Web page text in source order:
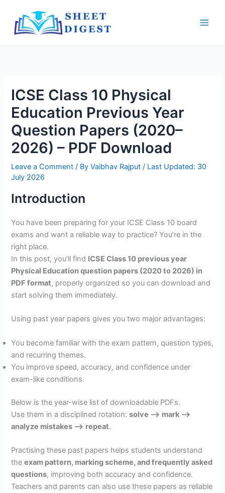
content
ICSE Class 10 Physical
Education Previous Year
Question Papers (2020–
2026) – PDF Download
Leave a Comment / ByVaibhav Rajput/ Last Updated: 30
July 2026
Introduction
You have been preparing for your ICSE Class 10 board
exams and want a reliable way to practice? You’re in the
right place.
In this post, you’ll find ICSE Class 10 previous year
Physical Education question papers (2020 to 2026) in
PDF format, properly organized so you can download and
start solving them immediately.
Using past year papers gives you two major advantages:
You become familiar with the exam pattern, question types,
and recurring themes.
You improve speed, accuracy, and confidence under
exam-like conditions.
Below is the year-wise list of downloadable PDFs.
Use them in a disciplined rotation:solve –> mark –>
analyze mistakes –> repeat.
Practising these past papers helps students understand
theexam pattern, marking scheme, and frequently asked
questions, improving both accuracy and confidence.
Teachers and parents can also use these papers as reliable